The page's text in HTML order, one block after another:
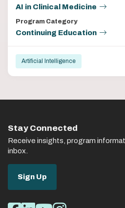
AI in Clinical Medicine
Program Category
Continuing Education
Artificial Intelligence
Stay Connected
Receive insights, program
inbox.
Sign Up
Social